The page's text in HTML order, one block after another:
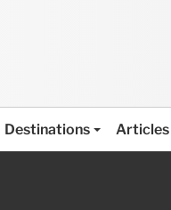
Destinations Articles